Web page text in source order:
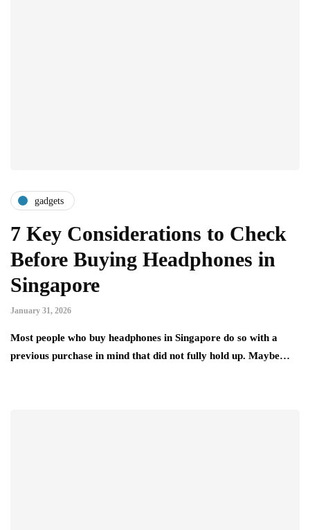
gadgets
7 Key Considerations to Check
Before Buying Headphones in
Singapore
January 31, 2026
Most people who buy headphones in Singapore do so with a
previous purchase in mind that did not fully hold up. Maybe…